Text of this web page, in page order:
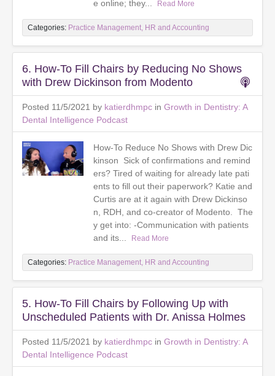
e online; they...
Read More
Categories: Practice Management, HR and Accounting
6. How-To Fill Chairs by Reducing No Shows
with Drew Dickinson from Modento
Posted 11/5/2021 by katierdhmpc in Growth in Dentistry: A
Dental Intelligence Podcast
How-To Reduce No Shows with Drew Dic
kinson Sick of confirmations and remind
ers? Tired of waiting for already late pati
ents to fill out their paperwork? Katie and
Curtis are at it again with Drew Dickinso
n, RDH, and co-creator of Modento. The
y get into: -Communication with patients
and its...
Read More
Categories: Practice Management, HR and Accounting
5. How-To Fill Chairs by Following Up with
Unscheduled Patients with Dr. Anissa Holmes
Posted 11/5/2021 by katierdhmpc in Growth in Dentistry: A
Dental Intelligence Podcast